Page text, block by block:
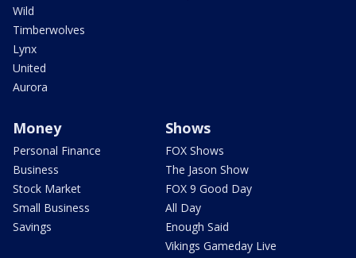
Wild
Timberwolves
Lynx
United
Aurora
Money
Personal Finance
Business
Stock Market
Small Business
Savings
Shows
FOX Shows
The Jason Show
FOX 9 Good Day
All Day
Enough Said
Vikings Gameday Live